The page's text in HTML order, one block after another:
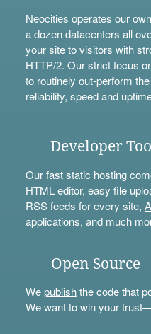
Neocities operates our
a dozen datacenters all
your site to visitors with
HTTP/2. Our strict focus
to routinely out-perform
reliability, speed and
Developer
Our fast static hosting
HTML editor, easy file
RSS feeds for every site,
applications, and much
Open Source
Wepublishthe code that
We want to win your